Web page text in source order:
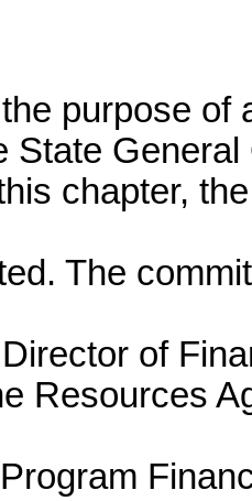
purpose of
State
chapter,
The
of
Resources